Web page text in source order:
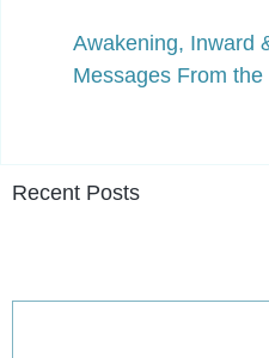
Awakening, Inward
Messages From the
Recent Posts